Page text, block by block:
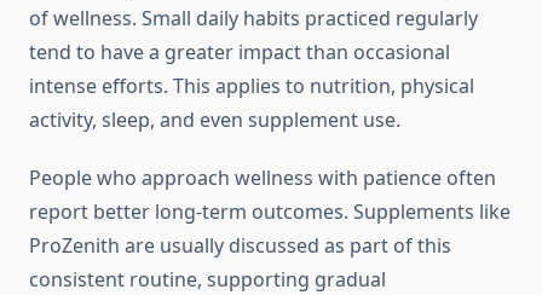
of wellness. Small daily habits practiced regularly
tend to have a greater impact than occasional
intense efforts. This applies to nutrition, physical
activity, sleep, and even supplement use.
People who approach wellness with patience often
report better long-term outcomes. Supplements like
ProZenith are usually discussed as part of this
consistent routine, supporting gradual